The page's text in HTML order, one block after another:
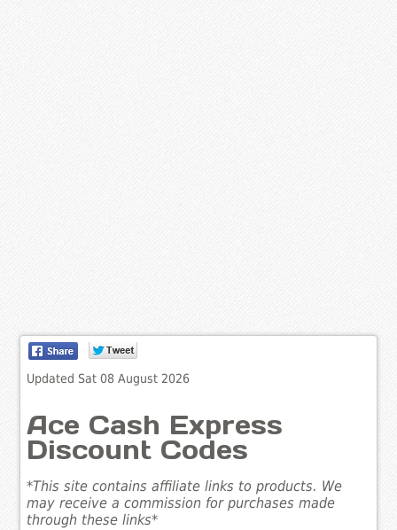
Updated Sat 08 August 2026
Ace Cash Express
Discount Codes
*This site contains affiliate links to products. We
may receive a commission for purchases made
through these links*